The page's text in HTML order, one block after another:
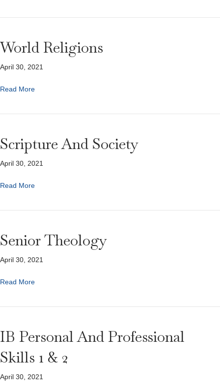
World Religions
April 30, 2021
Read More
Scripture And Society
April 30, 2021
Read More
Senior Theology
April 30, 2021
Read More
IB Personal And Professional
Skills 1 & 2
April 30, 2021